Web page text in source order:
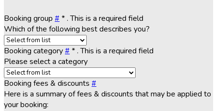
Booking group # *. This is a required field
Which of the following best describes you?
Booking category# *. This is a required field
Please select a category
Booking fees & discounts #
Here is a summary of fees & discounts that may be applied to
your booking: